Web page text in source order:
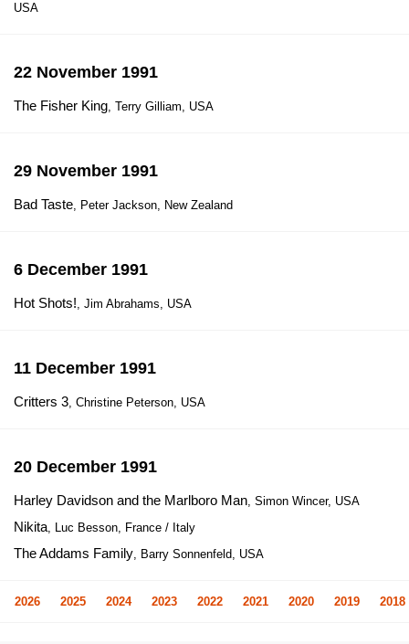
USA
22 November 1991
The Fisher King, Terry Gilliam, USA
29 November 1991
Bad Taste, Peter Jackson, New Zealand
6 December 1991
Hot Shots!, Jim Abrahams, USA
11 December 1991
Critters 3, Christine Peterson, USA
20 December 1991
Harley Davidson and the Marlboro Man, Simon Wincer, USA
Nikita, Luc Besson, France / Italy
The Addams Family, Barry Sonnenfeld, USA
2026 2025 2024 2023 2022 2021 2020 2019 2018